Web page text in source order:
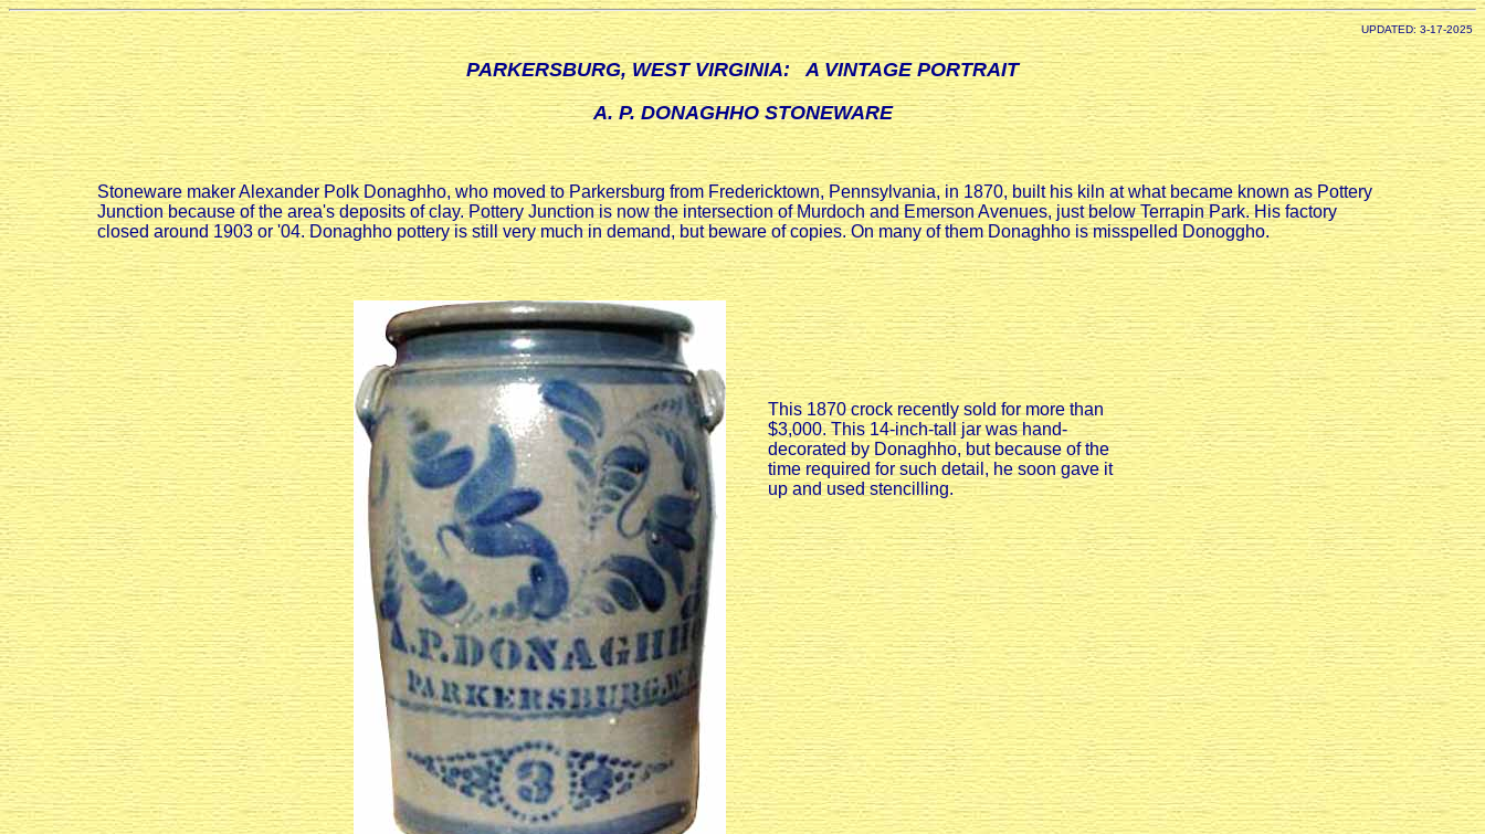
UPDATED: 3-17-2025
PARKERSBURG, WEST VIRGINIA: A VINTAGE PORTRAIT
A. P. DONAGHHO STONEWARE
Stoneware maker Alexander Polk Donaghho, who moved to Parkersburg from Fredericktown, Pennsylvania, in 1870, built his kiln at what became known as Pottery
Junction because of the area's deposits of clay. Pottery Junction is now the intersection of Murdoch and Emerson Avenues, just below Terrapin Park. His factory
closed around 1903 or '04. Donaghho pottery is still very much in demand, but beware of copies. On many of them Donaghho is misspelled Donoggho.
This 1870 crock recently sold for more than
$3,000. This 14-inch-tall jar was hand-
decorated by Donaghho, but because of the
time required for such detail, he soon gave it
up and used stencilling.